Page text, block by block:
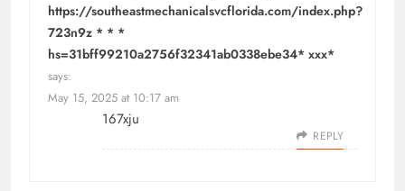
https://southeastmechanicalsvcflorida.com/index.php?
723n9z * * *
hs=31bff99210a2756f32341ab0338ebe34* ххх*
says:
May 15, 2025 at 10:17 am
167xju
REPLY